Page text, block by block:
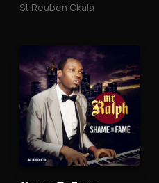
St Reuben Okala